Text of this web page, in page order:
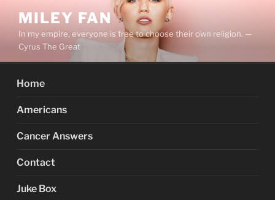
content
MILEY FAN
In my empire, everyone is free to choose their own religion. —
Cyrus The Great
Home
Americans
Cancer Answers
Contact
Juke Box